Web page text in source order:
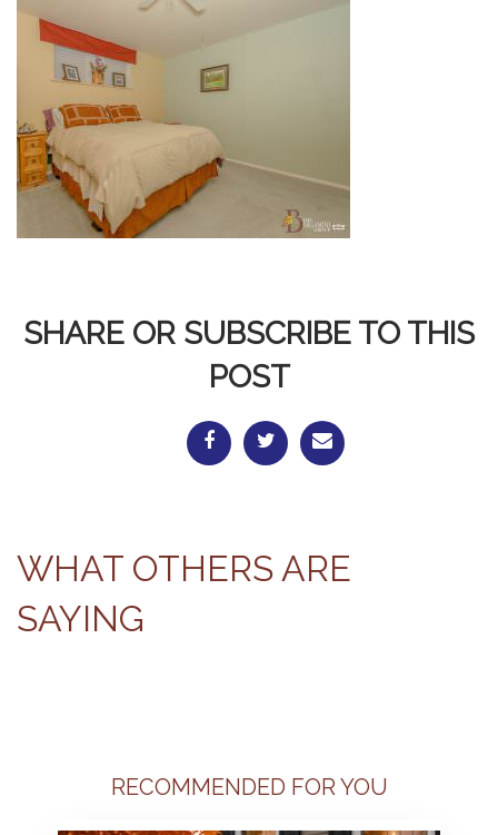
SHARE OR SUBSCRIBE TO THIS
POST
WHAT OTHERS ARE
SAYING
RECOMMENDED FOR YOU